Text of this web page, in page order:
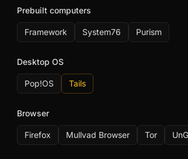
Prebuilt computers
Framework System76 Purism
Desktop OS
Pop!OS Tails
Browser
Firefox Mullvad Browser Tor